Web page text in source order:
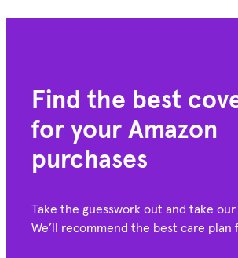
Find the best
for your Amazon
purchases
Take the guesswork out and take
We’ll recommend the best care plan